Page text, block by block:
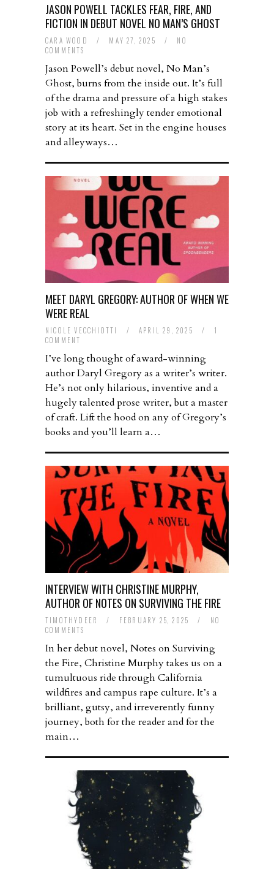
JASON POWELL TACKLES FEAR, FIRE, AND
FICTION IN DEBUT NOVEL NO MAN’S GHOST
CARA WOOD / MAY 27, 2025 /
NO
COMMENTS
Jason Powell’s debut novel, No Man’s
Ghost, burns from the inside out. It’s full
of the drama and pressure of a high stakes
job with a refreshingly tender emotional
story at its heart. Set in the engine houses
and alleyways…
MEET DARYL GREGORY: AUTHOR OF WHEN WE
WERE REAL
NICOLE VECCHIOTTI / APRIL 29, 2025 /
1
COMMENT
I’ve long thought of award-winning
author Daryl Gregory as a writer’s writer.
He’s not only hilarious, inventive and a
hugely talented prose writer, but a master
of craft. Lift the hood on any of Gregory’s
books and you’ll learn a…
INTERVIEW WITH CHRISTINE MURPHY,
AUTHOR OF NOTES ON SURVIVING THE FIRE
TIMOTHYDEER / FEBRUARY 25, 2025 /
NO
COMMENTS
In her debut novel, Notes on Surviving
the Fire, Christine Murphy takes us on a
tumultuous ride through California
wildfires and campus rape culture. It’s a
brilliant, gutsy, and irreverently funny
journey, both for the reader and for the
main…